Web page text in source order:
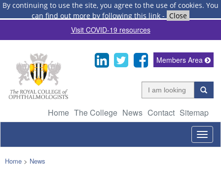
By continuing to use the site, you agree to the use of cookies. You
can find out more by following this link - Close
Visit COVID-19 resources
Home The College News Contact Sitemap
Members Area
Home > News